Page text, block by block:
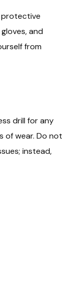
protective
and
from
drill for any
of wear. Do not
instead,